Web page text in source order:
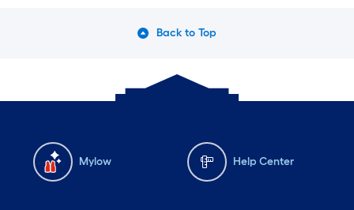
Back to Top
Mylow Help Center